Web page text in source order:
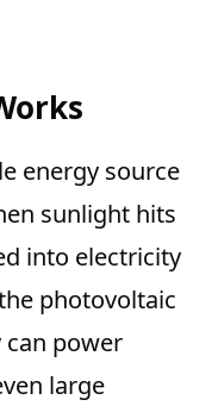
energy source
sunlight hits
into electricity
photovoltaic
can power
large